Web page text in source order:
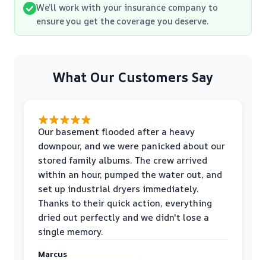
We’ll work with your insurance company to
ensure you get the coverage you deserve.
What Our Customers Say
Our basement flooded after a heavy
downpour, and we were panicked about our
stored family albums. The crew arrived
within an hour, pumped the water out, and
set up industrial dryers immediately.
Thanks to their quick action, everything
dried out perfectly and we didn't lose a
single memory.
Marcus